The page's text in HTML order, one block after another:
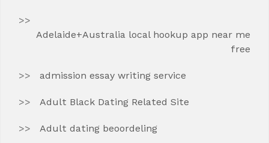
Adelaide+Australia local hookup app near me
free
admission essay writing service
Adult Black Dating Related Site
Adult dating beoordeling